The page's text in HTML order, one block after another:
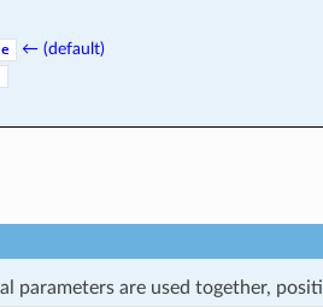
← (default)
parameters are used together,